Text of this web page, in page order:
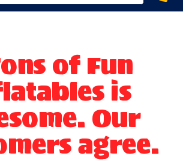
of Fun
is
Our
agree.